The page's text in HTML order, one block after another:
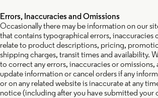
Errors, Inaccuracies and Omissions
Occasionally there may be information on our
that contains typographical errors, inaccuracies
relate to product descriptions, pricing,
shipping charges, transit times and availability.
to correct any errors, inaccuracies or omissions,
update information or cancel orders if any
or on any related website is inaccurate at any
notice (including after you have submitted your